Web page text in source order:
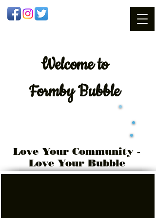
Welcometo
Formby Bubble
Love Your Community -
Love Your Bubble